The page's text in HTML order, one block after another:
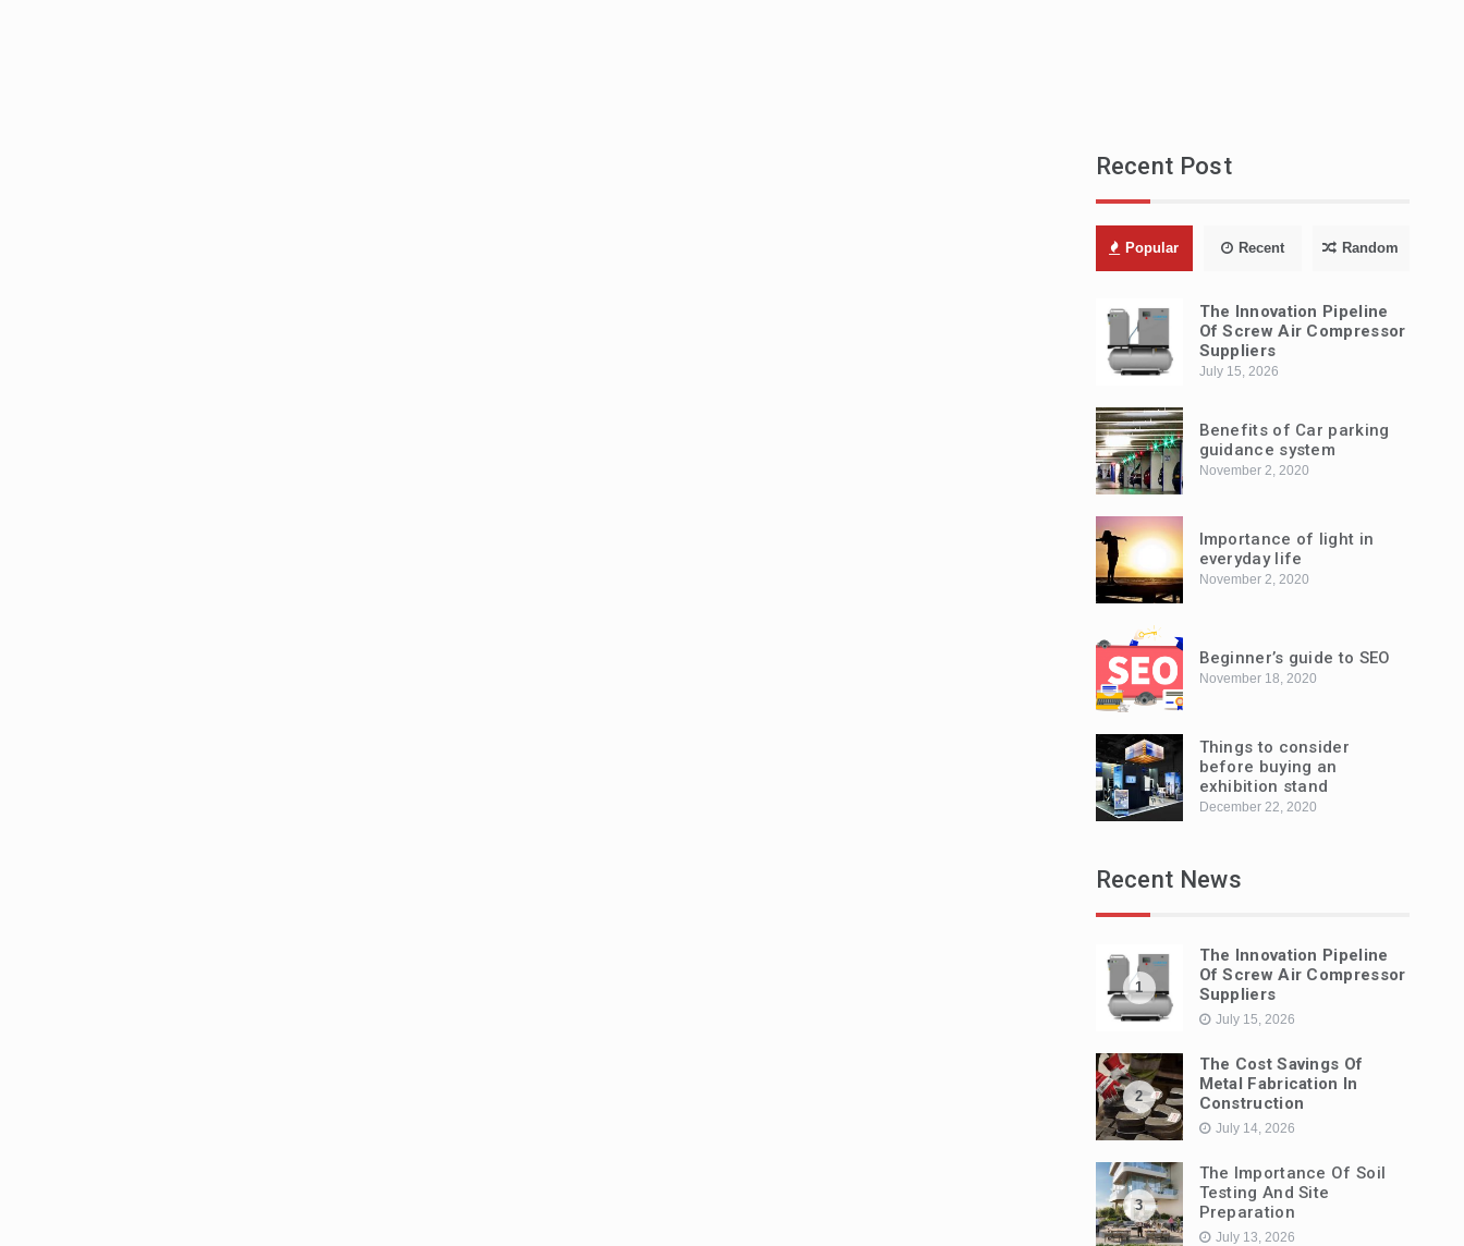
Recent Post
Popular Recent Random
The Innovation Pipeline
Of Screw Air Compressor
Suppliers
July 15, 2026
Benefits of Car parking
guidance system
November 2, 2020
Importance of light in
everyday life
November 2, 2020
Beginner’s guide to SEO
November 18, 2020
Things to consider
before buying an
exhibition stand
December 22, 2020
Recent News
1
The Innovation Pipeline
Of Screw Air Compressor
Suppliers
July 15, 2026
2
The Cost Savings Of
Metal Fabrication In
Construction
July 14, 2026
3
The Importance Of Soil
Testing And Site
Preparation
July 13, 2026